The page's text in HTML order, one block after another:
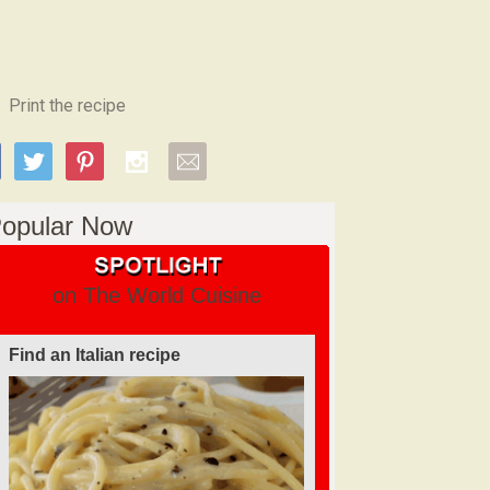
Print the recipe
Now
on The World Cuisine
Find an Italian recipe